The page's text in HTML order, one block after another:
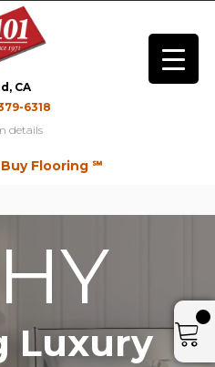
CA
6318
details
Flooring ℠
Luxury